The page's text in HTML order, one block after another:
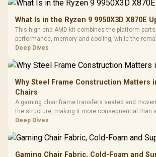
What Is in the Ryzen 9 9950X3D X870E
This high-end AMD kit combines the platform parts
performance, memory and cooling, while the
support hardware. Its 9950X3D sits on the Dark
Deep Dives
Why Steel Frame Construction Matters
Chairs
A gaming chair frame transfers seated and
the structure, making it more consequential than
HERO uses a robust steel frame and is designed
Deep Dives
Gaming Chair Fabric, Cold-Foam and